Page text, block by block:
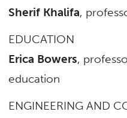
Sherif Khalifa,
EDUCATION
Erica Bowers,
education
ENGINEERING AND